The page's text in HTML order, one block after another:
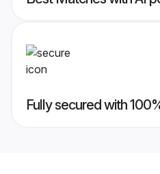
Fully secured with